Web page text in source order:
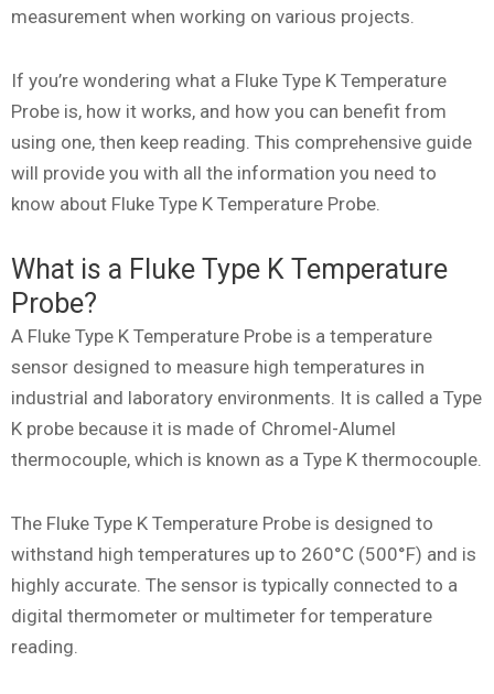
measurement when working on various projects.
If you’re wondering what a Fluke Type K Temperature
Probe is, how it works, and how you can benefit from
using one, then keep reading. This comprehensive guide
will provide you with all the information you need to
know about Fluke Type K Temperature Probe.
What is a Fluke Type K Temperature
Probe?
A Fluke Type K Temperature Probe is a temperature
sensor designed to measure high temperatures in
industrial and laboratory environments. It is called a Type
K probe because it is made of Chromel-Alumel
thermocouple, which is known as a Type K thermocouple.
The Fluke Type K Temperature Probe is designed to
withstand high temperatures up to 260°C (500°F) and is
highly accurate. The sensor is typically connected to a
digital thermometer or multimeter for temperature
reading.